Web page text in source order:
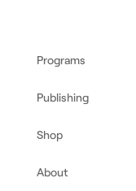
Programs
Publishing
Shop
About